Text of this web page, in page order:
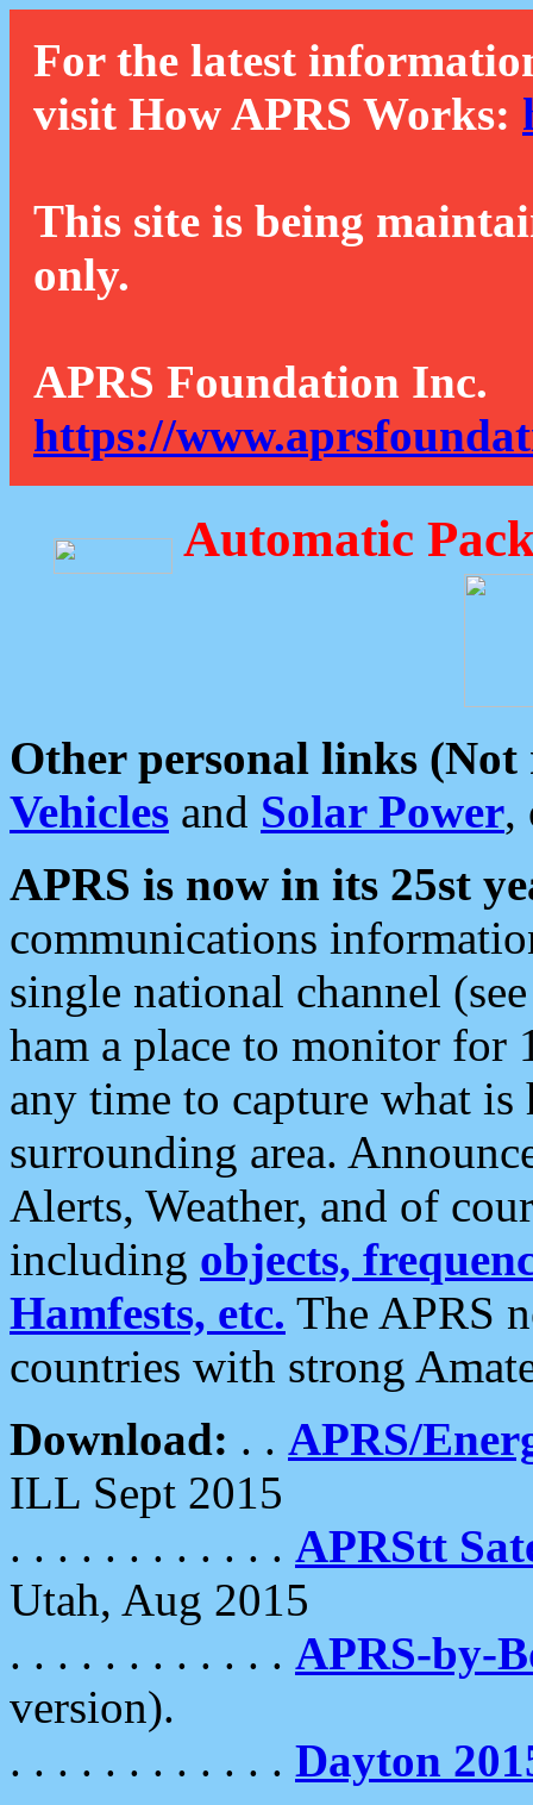
For the latest
visit How APRS Works:
This site is being
only.
APRS Foundation Inc.
https://
Automatic
Other personal links (Not
Vehicles and Solar Power,
APRS is now in its 25st
communications
single national channel
ham a place to monitor for
any time to capture what
surrounding area.
Alerts, Weather, and of
including objects,
Hamfests, etc. The APRS
countries with strong
Download: . . APRS/
ILL Sept 2015
. . . . . . . . . . . . APRStt
Utah, Aug 2015
. . . . . . . . . . . . APRS-by-
version).
. . . . . . . . . . . . Dayton